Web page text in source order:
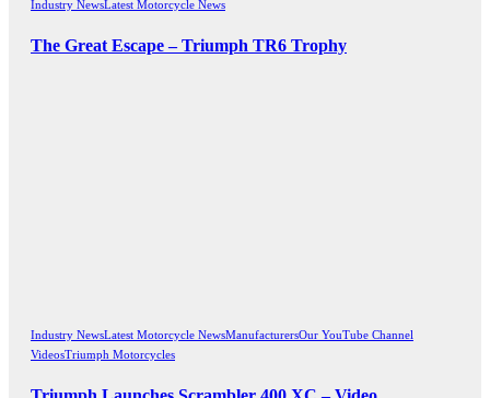
Industry NewsLatest Motorcycle News
The Great Escape – Triumph TR6 Trophy
Industry NewsLatest Motorcycle NewsManufacturersOur YouTube Channel
VideosTriumph Motorcycles